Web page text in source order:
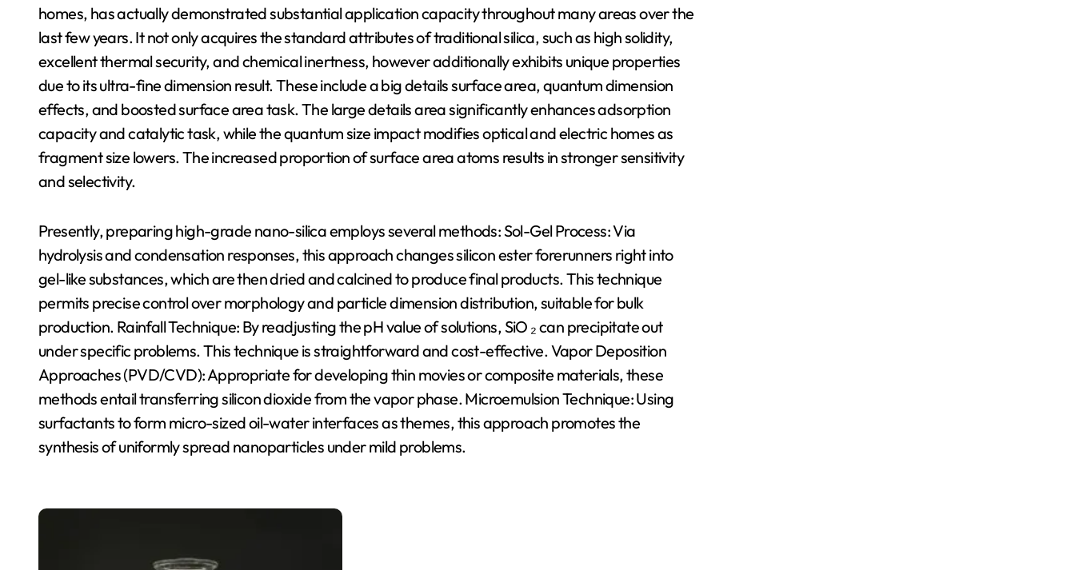
homes, has actually demonstrated substantial application capacity throughout many areas over the
last few years. It not only acquires the standard attributes of traditional silica, such as high solidity,
excellent thermal security, and chemical inertness, however additionally exhibits unique properties
due to its ultra-fine dimension result. These include a big details surface area, quantum dimension
effects, and boosted surface area task. The large details area significantly enhances adsorption
capacity and catalytic task, while the quantum size impact modifies optical and electric homes as
fragment size lowers. The increased proportion of surface area atoms results in stronger sensitivity
and selectivity.
Presently, preparing high-grade nano-silica employs several methods: Sol-Gel Process: Via
hydrolysis and condensation responses, this approach changes silicon ester forerunners right into
gel-like substances, which are then dried and calcined to produce final products. This technique
permits precise control over morphology and particle dimension distribution, suitable for bulk
production. Rainfall Technique: By readjusting the pH value of solutions, SiO ₂ can precipitate out
under specific problems. This technique is straightforward and cost-effective. Vapor Deposition
Approaches (PVD/CVD): Appropriate for developing thin movies or composite materials, these
methods entail transferring silicon dioxide from the vapor phase. Microemulsion Technique: Using
surfactants to form micro-sized oil-water interfaces as themes, this approach promotes the
synthesis of uniformly spread nanoparticles under mild problems.